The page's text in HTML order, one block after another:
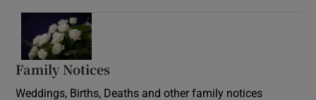
Family Notices
Weddings, Births, Deaths and other family notices